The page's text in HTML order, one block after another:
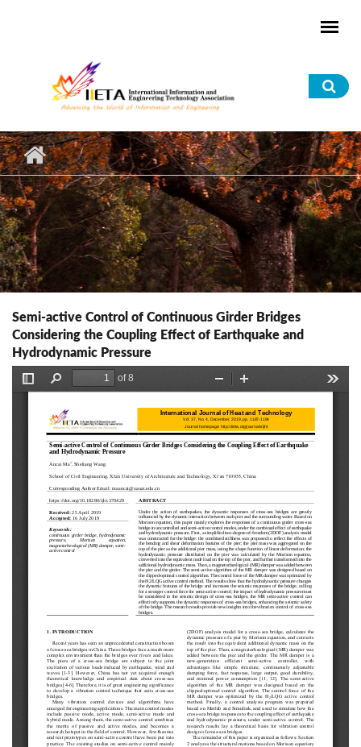
Semi-active Control of Continuous Girder Bridges
Considering the Coupling Effect of Earthquake and
Hydrodynamic Pressure